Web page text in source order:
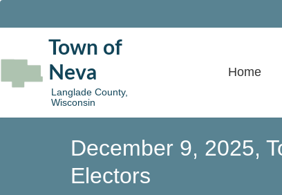
Town of
Neva
Langlade County,
Wisconsin
Home
December 9, 2025,
Electors